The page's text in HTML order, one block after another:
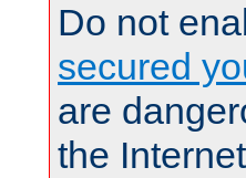
Do not
secured
are
the